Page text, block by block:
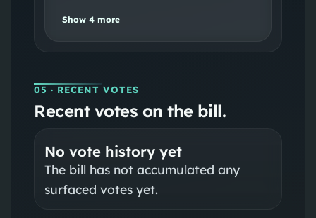
Show 4more
05 · RECENT VOTES
Recent votes on the bill.
No vote history yet
The bill has not accumulated any
surfaced votes yet.